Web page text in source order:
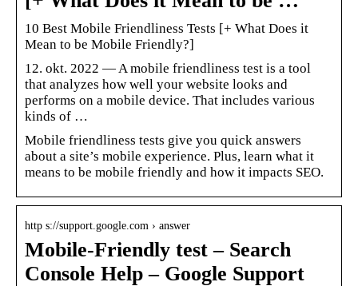
10 Best Mobile Friendliness Tests [+ What Does it
Mean to be Mobile Friendly?]
12. okt. 2022 — A mobile friendliness test is a tool
that analyzes how well your website looks and
performs on a mobile device. That includes various
kinds of …
Mobile friendliness tests give you quick answers
about a site’s mobile experience. Plus, learn what it
means to be mobile friendly and how it impacts SEO.
http s://support.google.com › answer
Mobile-Friendly test – Search
Console Help – Google Support